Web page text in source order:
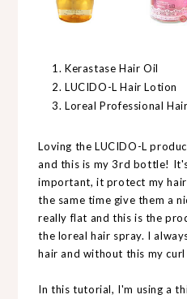
Kerastase Hair Oil
LUCIDO-L Hair Lotion
Loreal Professional
Loving the LUCIDO-L
and this is my 3rd bottle!
important, it protect my
the same time give them a
really flat and this is the
the loreal hair spray. I
hair and without this my
In this tutorial, I'm using a